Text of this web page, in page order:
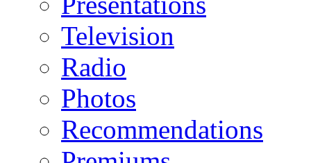
Television
Radio
Photos
Recommendations